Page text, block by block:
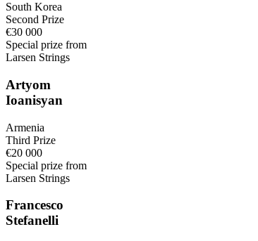
South Korea
Second Prize
€30 000
Special prize from
Larsen Strings
Artyom
Ioanisyan
Armenia
Third Prize
€20 000
Special prize from
Larsen Strings
Francesco
Stefanelli